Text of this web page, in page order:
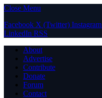
Close Menu
Facebook X (Twitter) Instagram
LinkedIn RSS
About
Advertise
Contribute
Donate
Forum
Contact